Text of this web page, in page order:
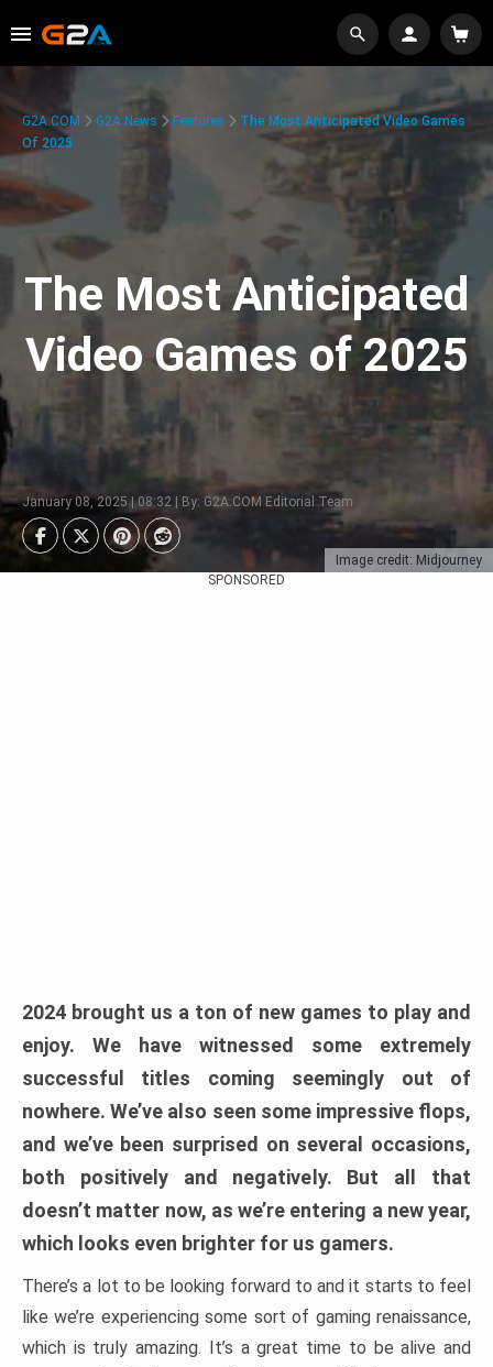
Image credit: Midjourney
G2A.COM G2A News Features
The Most Anticipated Video Games
Of 2025
The Most Anticipated
Video Games of 2025
January 08, 2025 | 08:32 | By: G2A.COM Editorial Team
SPONSORED
2024 brought us a ton of new games to play and
enjoy. We have witnessed some extremely
successful titles coming seemingly out of
nowhere. We’ve also seen some impressive flops,
and we’ve been surprised on several occasions,
both positively and negatively. But all that
doesn’t matter now, as we’re entering a new year,
which looks even brighter for us gamers.
There’s a lot to be looking forward to and it starts to feel
like we’re experiencing some sort of gaming renaissance,
which is truly amazing. It’s a great time to be alive and